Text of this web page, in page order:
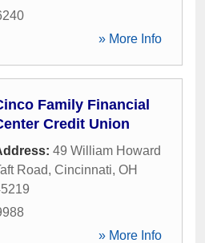
» More Info
Family Financial
Credit Union
49 William Howard
Road, Cincinnati, OH
» More Info